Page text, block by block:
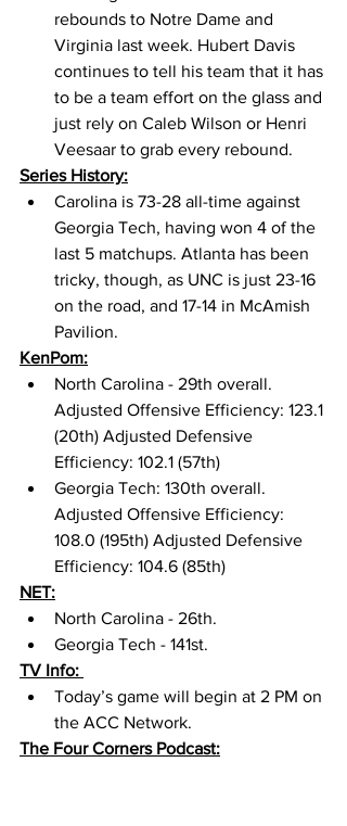
rebounds to Notre Dame and
Virginia last week. Hubert Davis
continues to tell his team that it has
to be a team effort on the glass and
just rely on Caleb Wilson or Henri
Veesaar to grab every rebound.
Series History:
Carolina is 73-28 all-time against
Georgia Tech, having won 4 of the
last 5 matchups. Atlanta has been
tricky, though, as UNC is just 23-16
on the road, and 17-14 in McAmish
Pavilion.
KenPom:
North Carolina - 29th overall.
Adjusted Offensive Efficiency: 123.1
(20th) Adjusted Defensive
Efficiency: 102.1 (57th)
Georgia Tech: 130th overall.
Adjusted Offensive Efficiency:
108.0 (195th) Adjusted Defensive
Efficiency: 104.6 (85th)
NET:
North Carolina - 26th.
Georgia Tech - 141st.
TV Info:
Today’s game will begin at 2 PM on
the ACC Network.
The Four Corners Podcast: